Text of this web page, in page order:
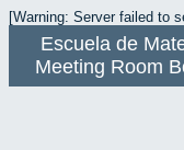
[Warning: Server failed to
Escuela de
Meeting Room